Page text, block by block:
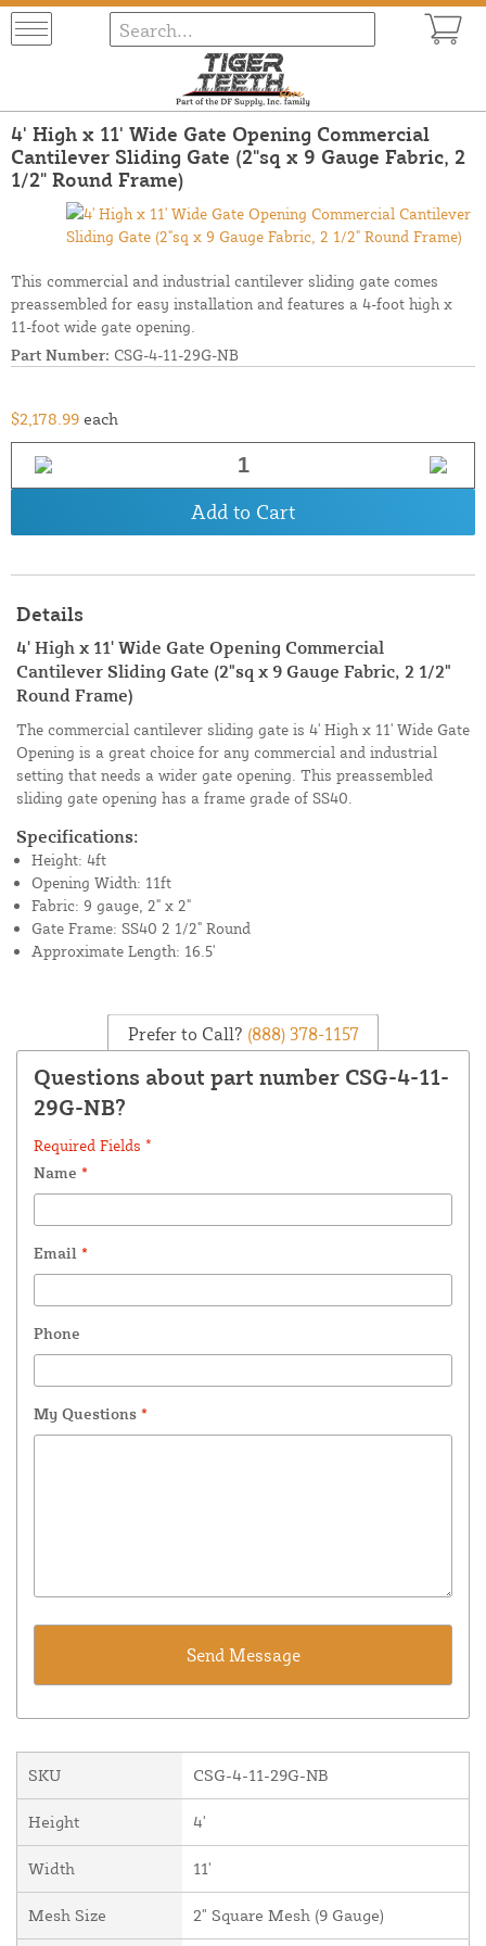
4' High x 11' Wide Gate Opening Commercial
Cantilever Sliding Gate (2"sq x 9 Gauge Fabric, 2
1/2" Round Frame)
This commercial and industrial cantilever sliding gate comes
preassembled for easy installation and features a 4-foot high x
11-foot wide gate opening.
Part Number: CSG-4-11-29G-NB
$2,178.99 each
Add to Cart
Details
4' High x 11' Wide Gate Opening Commercial
Cantilever Sliding Gate (2"sq x 9 Gauge Fabric, 2 1/2"
Round Frame)
The commercial cantilever sliding gate is 4' High x 11' Wide Gate
Opening is a great choice for any commercial and industrial
setting that needs a wider gate opening. This preassembled
sliding gate opening has a frame grade of SS40.
Specifications:
Height: 4ft
Opening Width: 11ft
Fabric: 9 gauge, 2" x 2"
Gate Frame: SS40 2 1/2" Round
Approximate Length: 16.5'
Prefer to Call? (888) 378-1157
Questions about part number CSG-4-11-
29G-NB?
Required Fields *
Name *
Email *
Phone
My Questions *
SKU CSG-4-11-29G-NB
Height 4'
Width 11'
Mesh Size 2" Square Mesh (9 Gauge)